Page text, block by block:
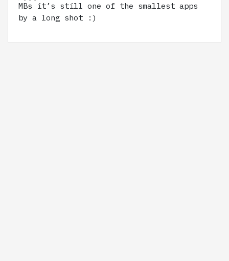
MBs it’s still one of the smallest apps
by a long shot :)